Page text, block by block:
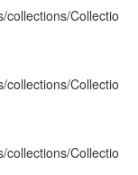
collections/Collectio
collections/Collectio
collections/Collectio